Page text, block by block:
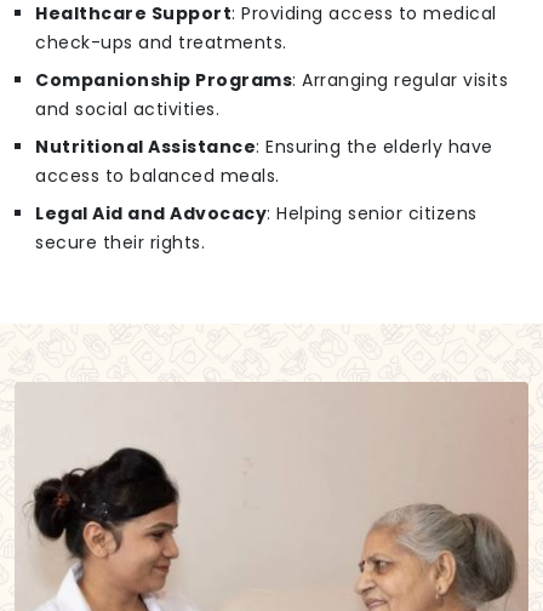
Healthcare Support: Providing access to medical
check-ups and treatments.
Companionship Programs: Arranging regular visits
and social activities.
Nutritional Assistance: Ensuring the elderly have
access to balanced meals.
Legal Aid and Advocacy: Helping senior citizens
secure their rights.